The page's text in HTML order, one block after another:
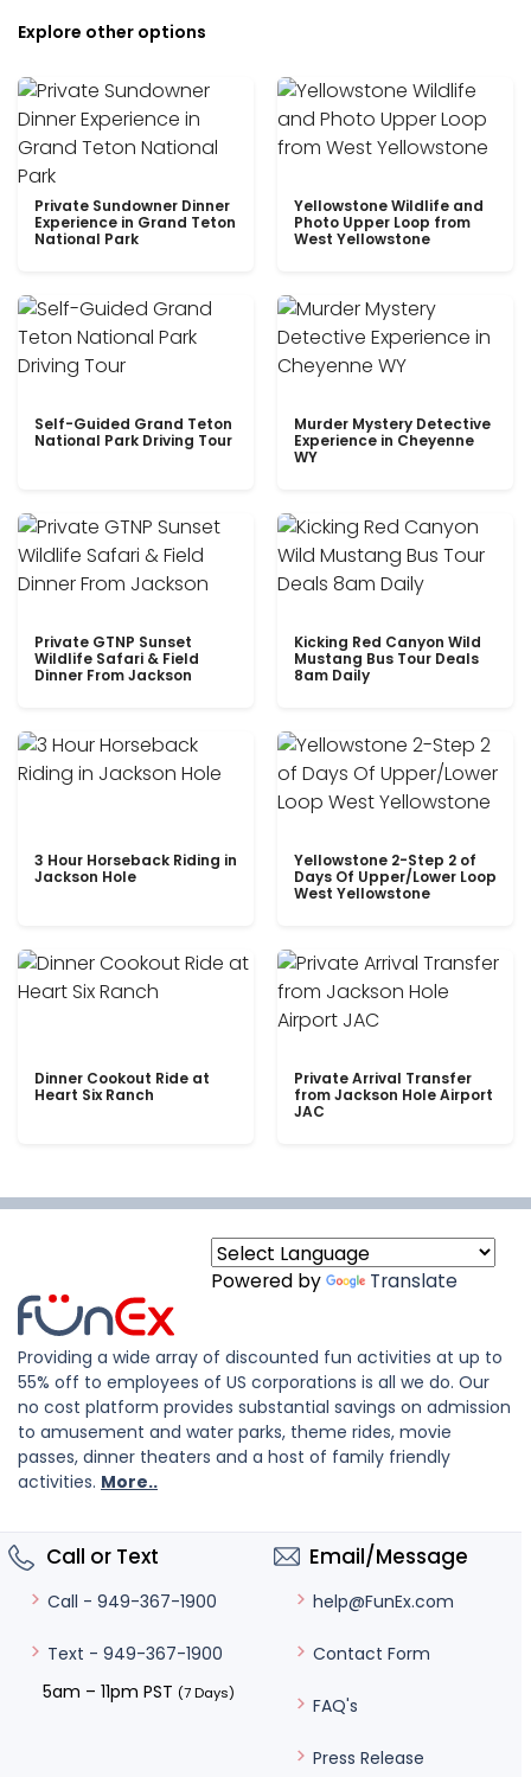
Explore other options
Private Sundowner Dinner
Experience in Grand Teton
National Park
Yellowstone Wildlife and
Photo Upper Loop from
West Yellowstone
Self-Guided Grand Teton
National Park Driving Tour
Murder Mystery Detective
Experience in Cheyenne
WY
Private GTNP Sunset
Wildlife Safari & Field
Dinner From Jackson
Kicking Red Canyon Wild
Mustang Bus Tour Deals
8am Daily
3 Hour Horseback Riding in
Jackson Hole
Yellowstone 2-Step 2 of
Days Of Upper/Lower Loop
West Yellowstone
Dinner Cookout Ride at
Heart Six Ranch
Private Arrival Transfer
from Jackson Hole Airport
JAC
Powered by Translate
Providing a wide array of discounted fun activities at up to
55% off to employees of US corporations is all we do. Our
no cost platform provides substantial savings on admission
to amusement and water parks, theme rides, movie
passes, dinner theaters and a host of family friendly
activities. More..
Call or Text
Call - 949-367-1900
Text - 949-367-1900
5am – 11pm PST (7 Days)
Email/Message
help@FunEx.com
Contact Form
FAQ's
Press Release